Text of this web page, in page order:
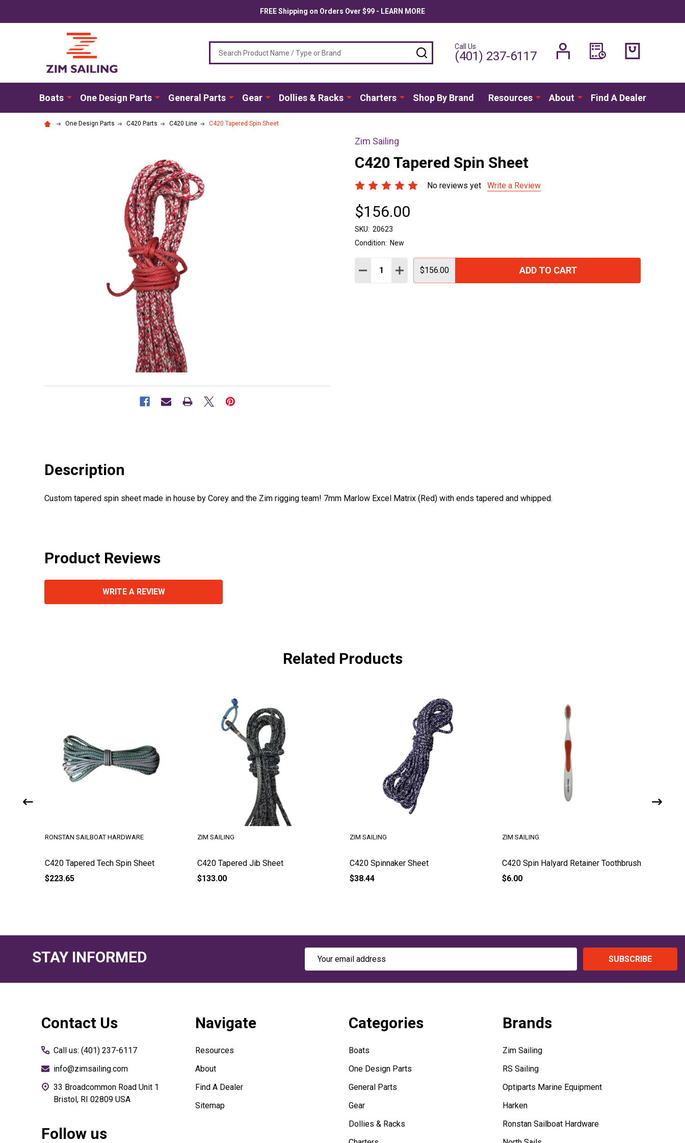
FREE Shipping on Orders Over $99 - LEARN MORE
SEARCHCall Us
(401) 237-6117
Boats One Design Parts General Parts Gear Dollies & Racks Charters Shop By Brand Resources About Find A Dealer
One Design Parts C420 Parts C420 Line C420 Tapered Spin Sheet
Zim Sailing
C420 Tapered Spin Sheet
No reviews yet Write a Review
$156.00
SKU: 20623
Condition: New
Quantity:
DECREASE QUANTITY:
INCREASE QUANTITY:
$156.00 ADD TO CART
Description
Custom tapered spin sheet made in house by Corey and the Zim rigging team! 7mm Marlow Excel Matrix (Red) with ends tapered and whipped.
Product Reviews
WRITE A REVIEW
Related Products
C420 Tapered Tech Spin Sheet
RONSTAN SAILBOAT HARDWARE
$223.65
C420 Tapered Jib Sheet
ZIM SAILING
$133.00
C420 Spinnaker Sheet
ZIM SAILING
$38.44
C420 Spin Halyard Retainer Toothbrush
ZIM SAILING
$6.00
STAY INFORMED
Email
SUBSCRIBE
Contact Us
Call us: (401) 237-6117
info@zimsailing.com
33 Broadcommon Road Unit 1
Bristol, RI 02809 USA
Follow us
Navigate
Resources
About
Find A Dealer
Sitemap
Categories
Boats
One Design Parts
General Parts
Gear
Dollies & Racks
Brands
Zim Sailing
RS Sailing
Optiparts Marine Equipment
Harken
Ronstan Sailboat Hardware